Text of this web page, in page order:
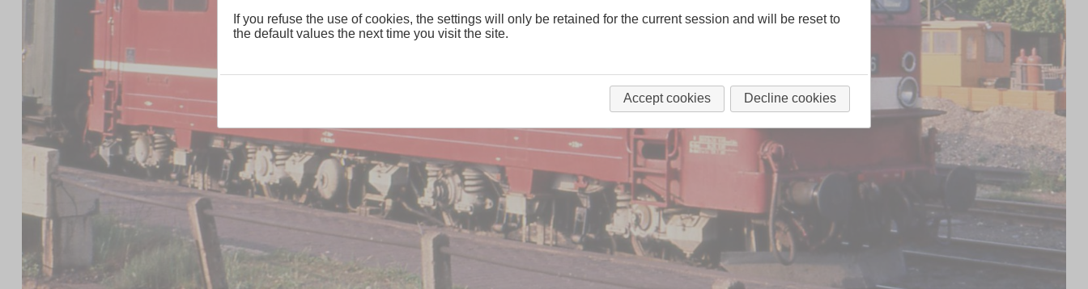
If you refuse the use of cookies, the settings will only be retained for the current session and will be reset to
the default values the next time you visit the site.
Accept cookies Decline cookies